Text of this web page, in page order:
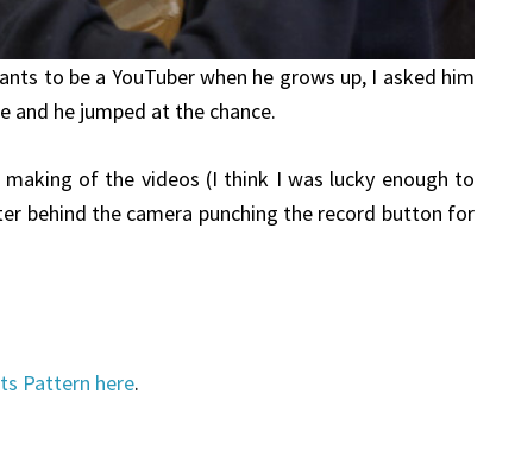
to be a YouTuber when he grows up, I asked him
he jumped at the chance.
of the videos (I think I was lucky enough to
behind the camera punching the record button for
Pattern here.